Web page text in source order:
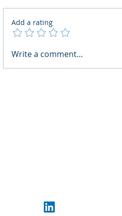
AI Regulatory Monitoring
Add a rating
Write a comment...